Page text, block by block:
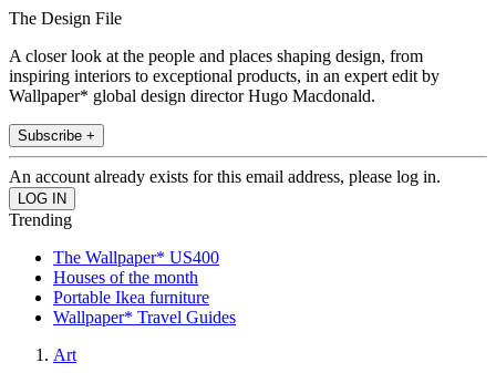
The Design File
A closer look at the people and places shaping design, from
inspiring interiors to exceptional products, in an expert edit by
Wallpaper* global design director Hugo Macdonald.
Subscribe +
An account already exists for this email address, please log in.
Trending
The Wallpaper* US400
Houses of the month
Portable Ikea furniture
Wallpaper* Travel Guides
Art